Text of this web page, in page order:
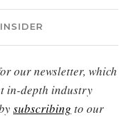
our newsletter, which
in-depth industry
subscribing to our